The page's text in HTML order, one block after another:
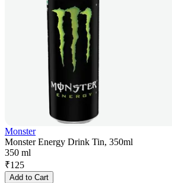
Monster
Monster Energy Drink Tin, 350ml
350 ml
₹125
Add to Cart